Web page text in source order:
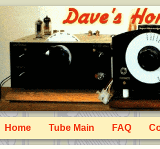
Home Tube Main FAQ